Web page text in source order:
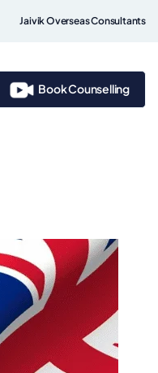
Jaivik Overseas Consultants
Book Counselling